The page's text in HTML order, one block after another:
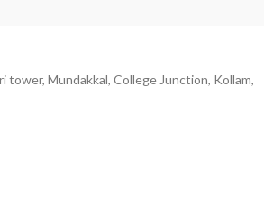
tower, Mundakkal, College Junction, Kollam,